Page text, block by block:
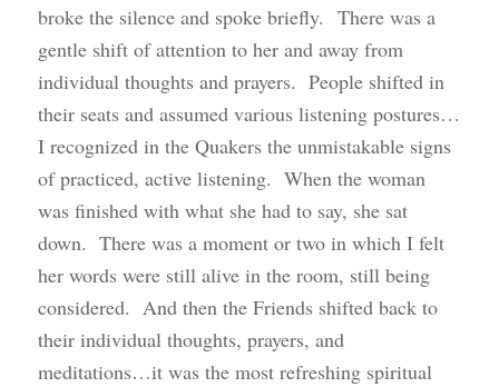
broke the silence and spoke briefly. There was a
gentle shift of attention to her and away from
individual thoughts and prayers. People shifted in
their seats and assumed various listening postures…
I recognized in the Quakers the unmistakable signs
of practiced, active listening. When the woman
was finished with what she had to say, she sat
down. There was a moment or two in which I felt
her words were still alive in the room, still being
considered. And then the Friends shifted back to
their individual thoughts, prayers, and
meditations…it was the most refreshing spiritual